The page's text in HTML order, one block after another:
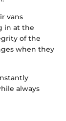
vans
in at the
of the
when they
always